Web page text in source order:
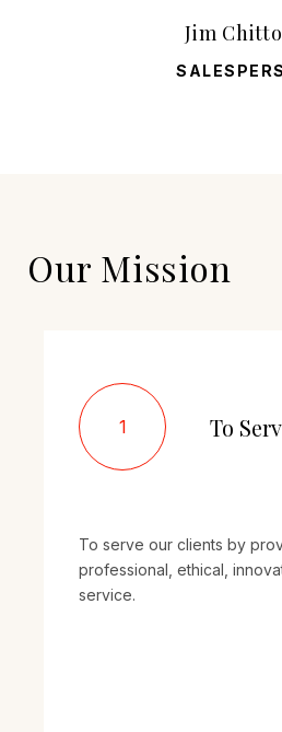
Jim
Our Mission
1 To
To serve our clients by
professional, ethical,
service.